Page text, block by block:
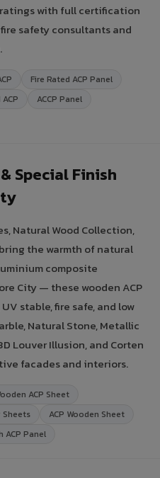
ratings with full certification
safety consultants and
Fire Rated ACP Panel
ACCP Panel
Special Finish
Natural Wood Collection,
the warmth of natural
composite
City — these wooden ACP
stable, fire safe, and low
Natural Stone, Metallic
Louver Illusion, and Corten
facades and interiors.
ACP Sheet
Sheets
ACP Wooden Sheet
ACP Panel